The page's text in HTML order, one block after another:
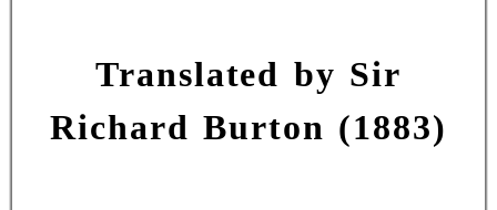
Translated by Sir
Richard Burton (1883)